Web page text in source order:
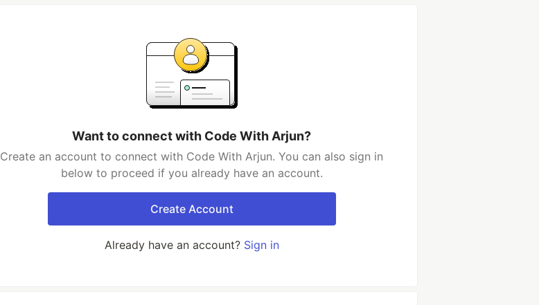
Want to connect with Code With Arjun?
Create an account to connect with Code With Arjun. You can also sign in
below to proceed if you already have an account.
Create Account
Already have an account? Sign in